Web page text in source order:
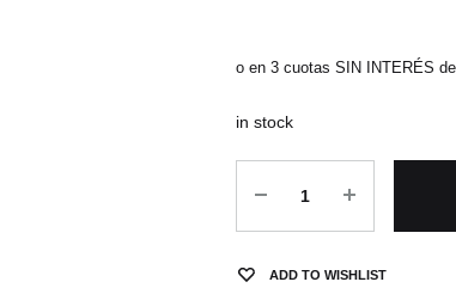
o en 3 cuotas SIN INTERÉS
in stock
ADD TO WISHLIST